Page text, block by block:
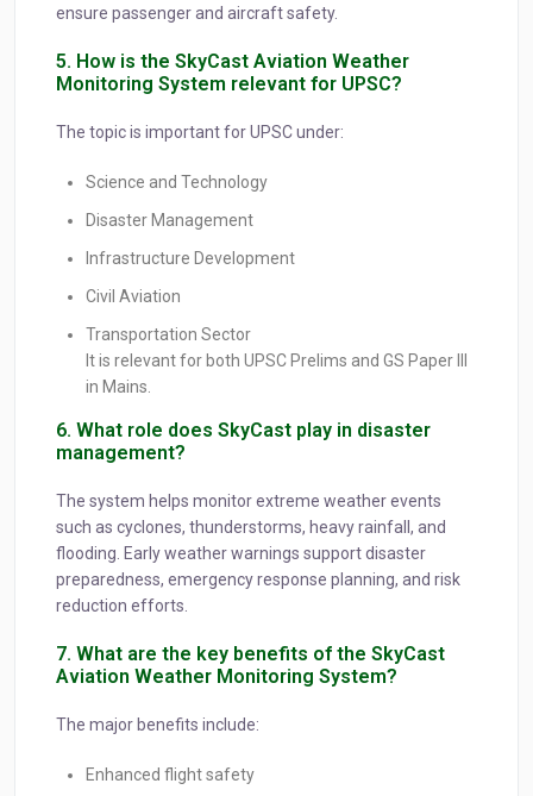
ensure passenger and aircraft safety.
5. How is the SkyCast Aviation Weather
Monitoring System relevant for UPSC?
The topic is important for UPSC under:
Science and Technology
Disaster Management
Infrastructure Development
Civil Aviation
Transportation Sector
It is relevant for both UPSC Prelims and GS Paper III
in Mains.
6. What role does SkyCast play in disaster
management?
The system helps monitor extreme weather events
such as cyclones, thunderstorms, heavy rainfall, and
flooding. Early weather warnings support disaster
preparedness, emergency response planning, and risk
reduction efforts.
7. What are the key benefits of the SkyCast
Aviation Weather Monitoring System?
The major benefits include:
Enhanced flight safety